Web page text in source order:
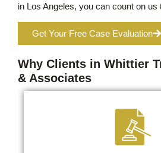
in Los Angeles, you can count on us
Get Your Free Case Evaluation
Why Clients in Whittier
& Associates